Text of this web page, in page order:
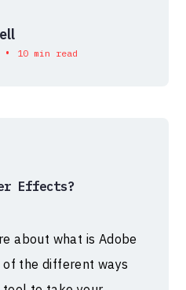
• 10 min read
Effects?
about what is Adobe
the different ways